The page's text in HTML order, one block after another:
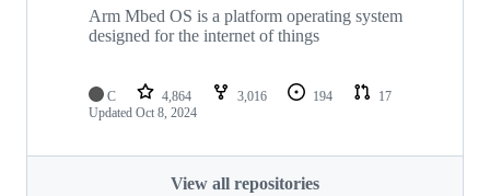
Arm Mbed OS is a platform operating system
designed for the internet of things
C 4,864 3,016 194
17
Updated Oct 8, 2024
View all repositories